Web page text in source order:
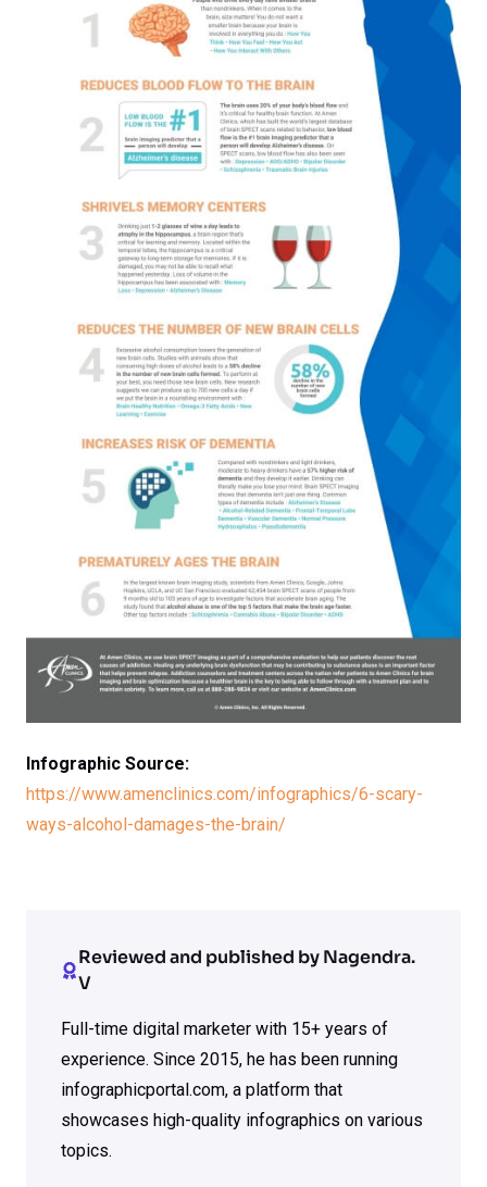
Infographic Source:
https://www.amenclinics.com/infographics/6-scary-
ways-alcohol-damages-the-brain/
Reviewed and published by Nagendra.
V
Full-time digital marketer with 15+ years of
experience. Since 2015, he has been running
infographicportal.com, a platform that
showcases high-quality infographics on various
topics.